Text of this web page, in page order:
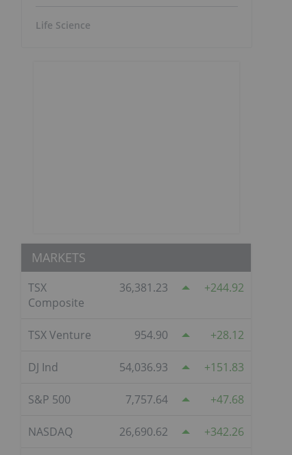
Life Science
MARKETS
TSX
Composite
36,381.23 244.92
TSX Venture 954.90 28.12
DJ Ind 54,036.93 151.83
S&P 500 7,757.64 47.68
NASDAQ 26,690.62 342.26